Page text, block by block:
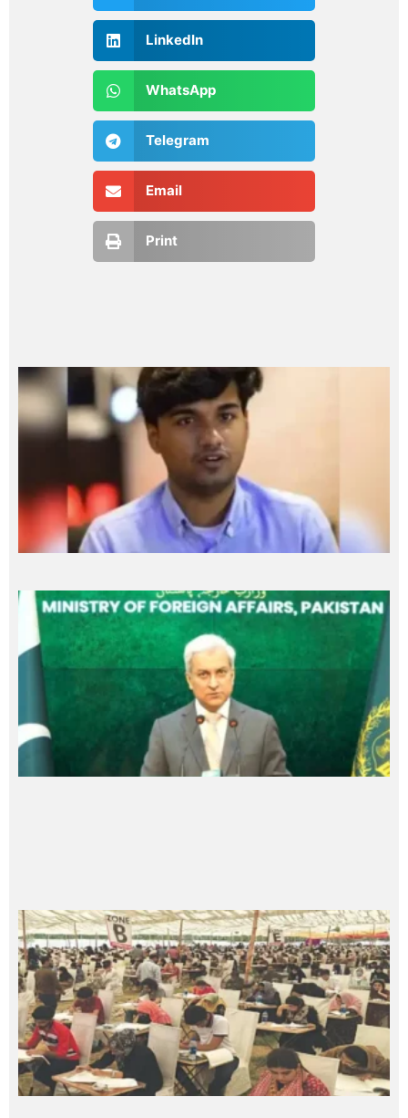
LinkedIn
WhatsApp
Telegram
Email
Print